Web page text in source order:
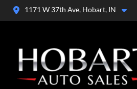
1171 W 37th Ave, Hobart, IN